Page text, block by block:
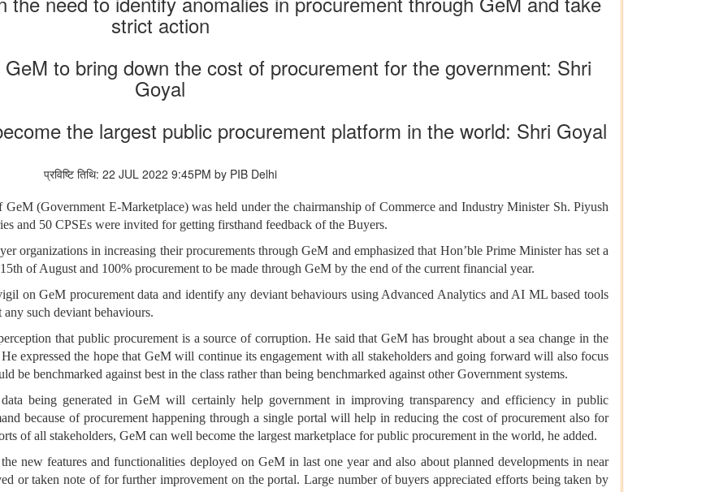
strict action
to bring down the cost of procurement for the government: Shri
Goyal
the largest public procurement platform in the world: Shri Goyal
प्रविष्टि तिथि: 22 JUL 2022 9:45PM by PIB Delhi
(Government E-Marketplace) was held under the chairmanship of Commerce and Industry Minister Sh. Piyush
and 50 CPSEs were invited for getting firsthand feedback of the Buyers.
organizations in increasing their procurements through GeM and emphasized that Hon’ble Prime Minister has set a
of August and 100% procurement to be made through GeM by the end of the current financial year.
on GeM procurement data and identify any deviant behaviours using Advanced Analytics and AI ML based tools
such deviant behaviours.
that public procurement is a source of corruption. He said that GeM has brought about a sea change in the
expressed the hope that GeM will continue its engagement with all stakeholders and going forward will also focus
be benchmarked against best in the class rather than being benchmarked against other Government systems.
being generated in GeM will certainly help government in improving transparency and efficiency in public
because of procurement happening through a single portal will help in reducing the cost of procurement also for
of all stakeholders, GeM can well become the largest marketplace for public procurement in the world, he added.
new features and functionalities deployed on GeM in last one year and also about planned developments in near
or taken note of for further improvement on the portal. Large number of buyers appreciated efforts being taken by